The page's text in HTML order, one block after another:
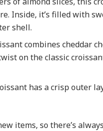
Inside, it’s filled with
shell.
combines cheddar
on the classic
has a crisp outer
items, so there’s
&
2025-